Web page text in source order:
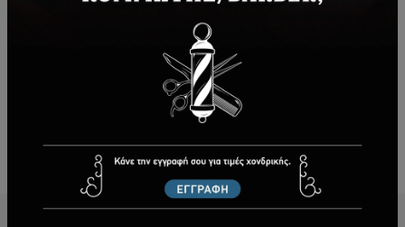
of last century -when our company was established- until
now, it always operates in the light of those inviolable
principles and values that focus on respect, service and
customer satisfaction.